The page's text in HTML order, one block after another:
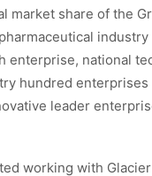
market share of the
national
hundred
leader
working with